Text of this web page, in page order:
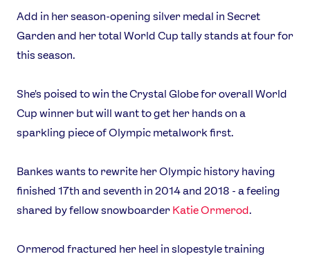
Partners & Suppliers
Media & Press
TikTok Facebook
Instagram YouTube
X Snapchat
Add in her season-opening silver medal in Secret
Garden and her total World Cup tally stands at four for
this season.
She's poised to win the Crystal Globe for overall World
Cup winner but will want to get her hands on a
sparkling piece of Olympic metalwork first.
Bankes wants to rewrite her Olympic history having
finished 17th and seventh in 2014 and 2018 - a feeling
shared by fellow snowboarder Katie Ormerod.
Ormerod fractured her heel in slopestyle training